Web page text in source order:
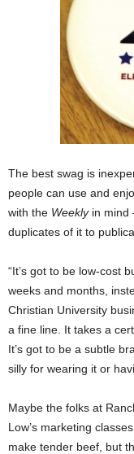
The best swag is
people can use and
with the Weeklyin mind
duplicates of it to
“It’s got to be low-cost
weeks and months,
Christian University
a fine line. It takes a
It’s got to be a subtle
silly for wearing it or
Maybe the folks at
Low’s marketing
make tender beef, but